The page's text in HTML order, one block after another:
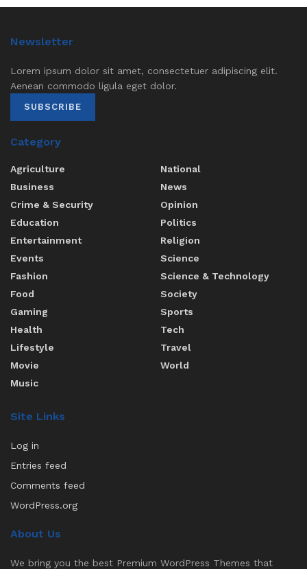
Newsletter
Lorem ipsum dolor sit amet, consectetuer adipiscing elit.
Aenean commodo ligula eget dolor.
SUBSCRIBE
Category
Agriculture
Business
Crime & Security
Education
Entertainment
Events
Fashion
Food
Gaming
Health
Lifestyle
Movie
Music
National
News
Opinion
Politics
Religion
Science
Science & Technology
Society
Sports
Tech
Travel
World
Site Links
Log in
Entries feed
Comments feed
WordPress.org
About Us
We bring you the best Premium WordPress Themes that